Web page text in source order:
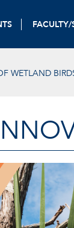
FACULTY/
WETLAND